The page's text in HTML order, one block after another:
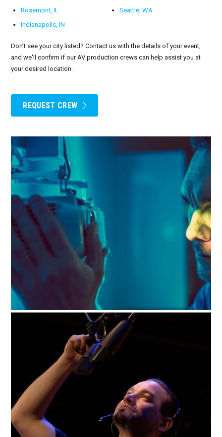
Rosemont, IL
Indianapolis, IN
Seattle, WA
Don’t see your city listed? Contact us with the details of your event,
and we'll confirm if our AV production crews can help assist you at
your desired location.
REQUEST CREW